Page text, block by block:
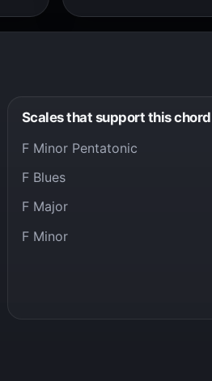
Scales that support this chord
F Minor Pentatonic
F Blues
F Major
F Minor